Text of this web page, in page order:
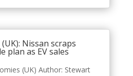
Nissan scraps
plan as EV sales
(UK) Author: Stewart